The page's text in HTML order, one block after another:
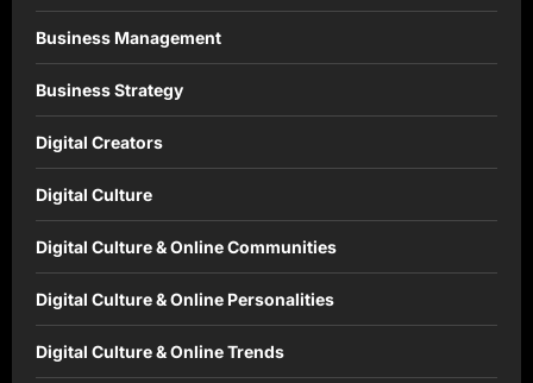
Business Management
Business Strategy
Digital Creators
Digital Culture
Digital Culture & Online Communities
Digital Culture & Online Personalities
Digital Culture & Online Trends